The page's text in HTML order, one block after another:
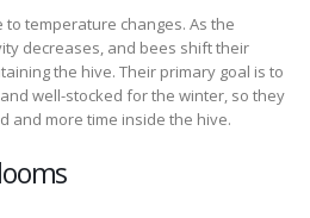
temperature changes. As the
decreases, and bees shift their
the hive. Their primary goal is to
well-stocked for the winter, so they
and more time inside the hive.